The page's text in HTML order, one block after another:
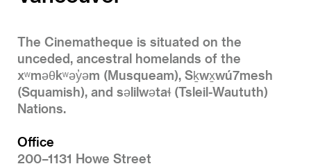
The Cinematheque is situated on the
unceded, ancestral homelands of the
xʷməθkʷəy̓əm (Musqueam), Sḵwx̱wú7mesh
(Squamish), and səlilwətaɬ (Tsleil-Waututh)
Nations.
Office
200–1131 Howe Street